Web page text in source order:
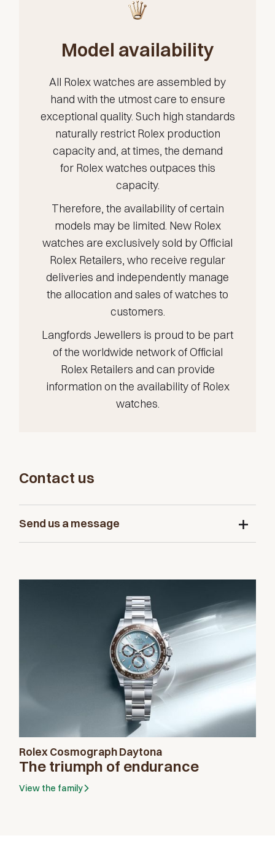
Model availability
All Rolex watches are assembled by
hand with the utmost care to ensure
exceptional quality. Such high standards
naturally restrict Rolex production
capacity and, at times, the demand
for Rolex watches outpaces this
capacity.
Therefore, the availability of certain
models may be limited. New Rolex
watches are exclusively sold by Official
Rolex Retailers, who receive regular
deliveries and independently manage
the allocation and sales of watches to
customers.
Langfords Jewellers is proud to be part
of the worldwide network of Official
Rolex Retailers and can provide
information on the availability of Rolex
watches.
Contact us
Send us a message
Send us a message
Rolex Cosmograph Daytona
The triumph of endurance
View the family